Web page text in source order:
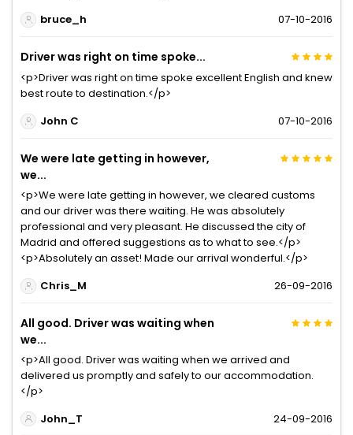
bruce_h
07-10-2016
Driver was right on time spoke...
<p>Driver was right on time spoke excellent English and knew
best route to destination.</p>
John C
07-10-2016
We were late getting in however,
we...
<p>We were late getting in however, we cleared customs
and our driver was there waiting. He was absolutely
professional and very pleasant. He discussed the city of
Madrid and offered suggestions as to what to see.</p>
<p>Absolutely an asset! Made our arrival wonderful.</p>
Chris_M
26-09-2016
All good. Driver was waiting when
we...
<p>All good. Driver was waiting when we arrived and
delivered us promptly and safely to our accommodation.
</p>
John_T
24-09-2016